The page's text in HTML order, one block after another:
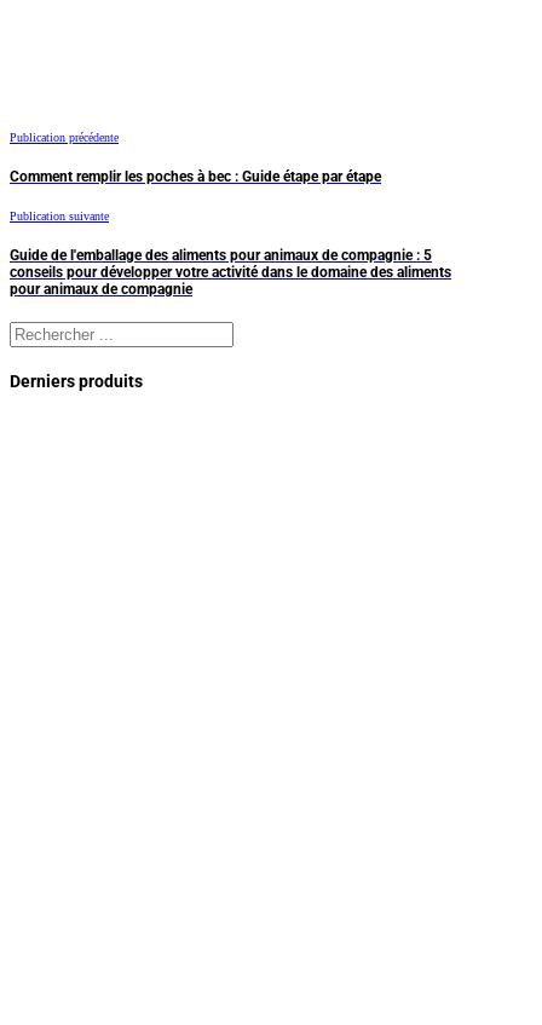
Publication précédente
Comment remplir les poches à bec : Guide étape par étape
Publication suivante
Guide de l'emballage des aliments pour animaux de compagnie : 5
conseils pour développer votre activité dans le domaine des aliments
pour animaux de compagnie
Rechercher
Derniers produits